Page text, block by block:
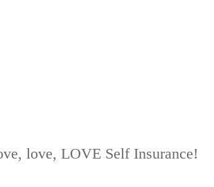
love, LOVE Self Insurance!